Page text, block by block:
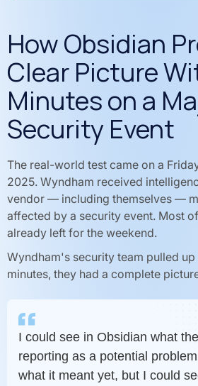
How Obsidian
Clear Picture
Minutes on a
Security Event
The real-world test came on a
2025. Wyndham received
vendor — including themselves —
affected by a security event. Most
already left for the weekend.
Wyndham's security team pulled
minutes, they had a complete
I could see in Obsidian what
reporting as a potential
what it meant yet, but I could